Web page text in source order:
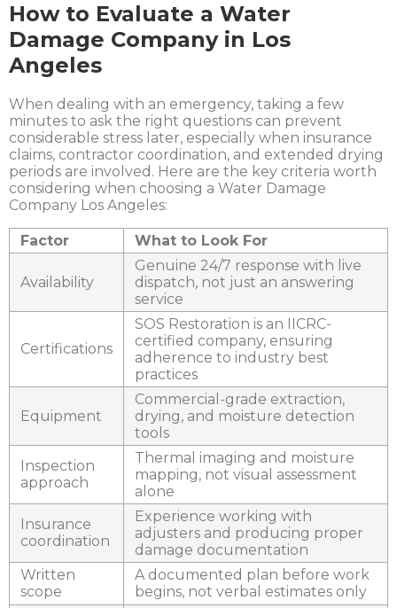
How to Evaluate a Water
Damage Company in Los
Angeles
When dealing with an emergency, taking a few
minutes to ask the right questions can prevent
considerable stress later, especially when insurance
claims, contractor coordination, and extended drying
periods are involved. Here are the key criteria worth
considering when choosing a Water Damage
Company Los Angeles:
Factor What to Look For
Availability
Genuine 24/7 response with live
dispatch, not just an answering
service
Certifications
SOS Restoration is an IICRC-
certified company, ensuring
adherence to industry best
practices
Equipment
Commercial-grade extraction,
drying, and moisture detection
tools
Inspection
approach
Thermal imaging and moisture
mapping, not visual assessment
alone
Insurance
coordination
Experience working with
adjusters and producing proper
damage documentation
Written
scope
A documented plan before work
begins, not verbal estimates only